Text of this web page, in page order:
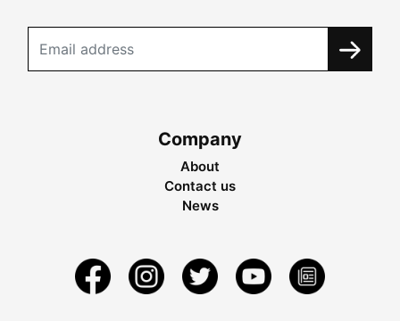
Company
About
Contact us
News